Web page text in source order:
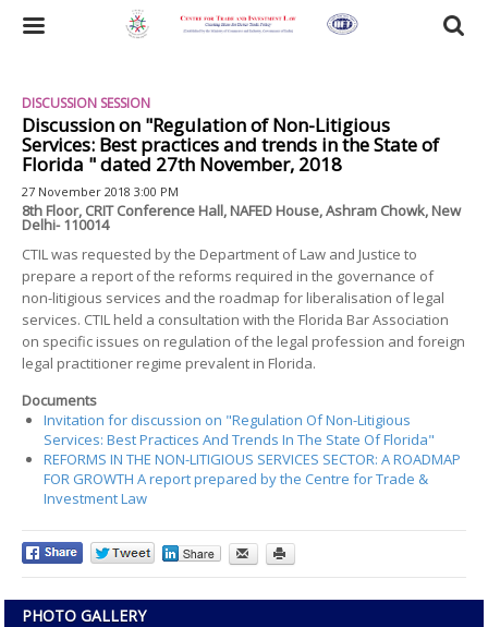
Toggle
DISCUSSION SESSION
Discussion on "Regulation of Non-Litigious
Services: Best practices and trends in the State of
Florida " dated 27th November, 2018
27 November 2018 3:00 PM
8th Floor, CRIT Conference Hall, NAFED House, Ashram Chowk, New
Delhi- 110014
CTIL was requested by the Department of Law and Justice to
prepare a report of the reforms required in the governance of
non-litigious services and the roadmap for liberalisation of legal
services. CTIL held a consultation with the Florida Bar Association
on specific issues on regulation of the legal profession and foreign
legal practitioner regime prevalent in Florida.
Documents
Invitation for discussion on "Regulation Of Non-Litigious
Services: Best Practices And Trends In The State Of Florida"
REFORMS IN THE NON-LITIGIOUS SERVICES SECTOR: A ROADMAP
FOR GROWTH A report prepared by the Centre for Trade &
Investment Law
PHOTO GALLERY